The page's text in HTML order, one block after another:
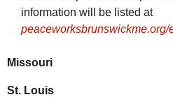
information will be listed at
peaceworksbrunswickme.org/
Missouri
St. Louis